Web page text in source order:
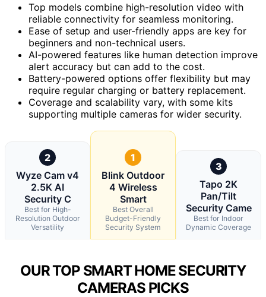
Top models combine high-resolution video with
reliable connectivity for seamless monitoring.
Ease of setup and user-friendly apps are key for
beginners and non-technical users.
AI-powered features like human detection improve
alert accuracy but can add to the cost.
Battery-powered options offer flexibility but may
require regular charging or battery replacement.
Coverage and scalability vary, with some kits
supporting multiple cameras for wider security.
2
Wyze Cam v4
2.5K AI
Security C
Best for High-
Resolution Outdoor
Versatility
1
Blink Outdoor
4 Wireless
Smart
Best Overall
Budget-Friendly
Security System
3
Tapo 2K
Pan/Tilt
Security Came
Best for Indoor
Dynamic Coverage
OUR TOP SMART HOME SECURITY
CAMERAS PICKS